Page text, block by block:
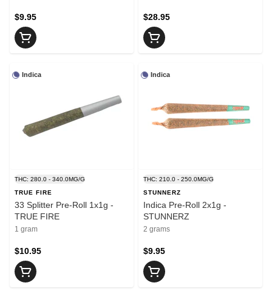
$9.95 $28.95
Indica
THC: 280.0 - 340.0MG/G
TRUE FIRE
33 Splitter Pre-Roll 1x1g -
TRUE FIRE
1 gram
$10.95
Indica
THC: 210.0 - 250.0MG/G
STUNNERZ
Indica Pre-Roll 2x1g -
STUNNERZ
2 grams
$9.95